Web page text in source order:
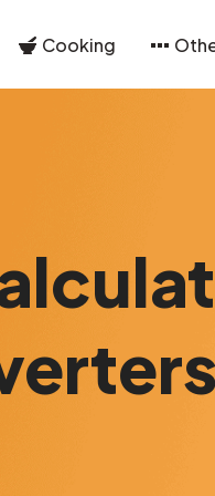
Cooking